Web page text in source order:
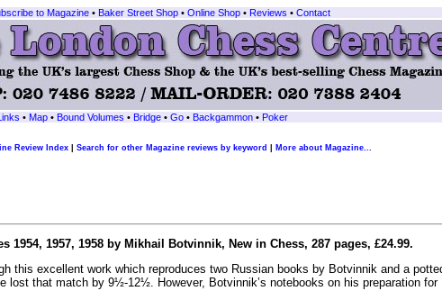
to Magazine • Baker Street Shop • Online Shop • Reviews • Contact
• Map • Bound Volumes • Bridge • Go • Backgammon • Poker
Review Index Search for other Magazine reviews by keyword More about Magazine...
1957, 1958 by Mikhail Botvinnik, New in Chess, 287 pages, £24.99.
this excellent work which reproduces two Russian books by Botvinnik and a
that match by 9½-12½. However, Botvinnik’s notebooks on his preparation for